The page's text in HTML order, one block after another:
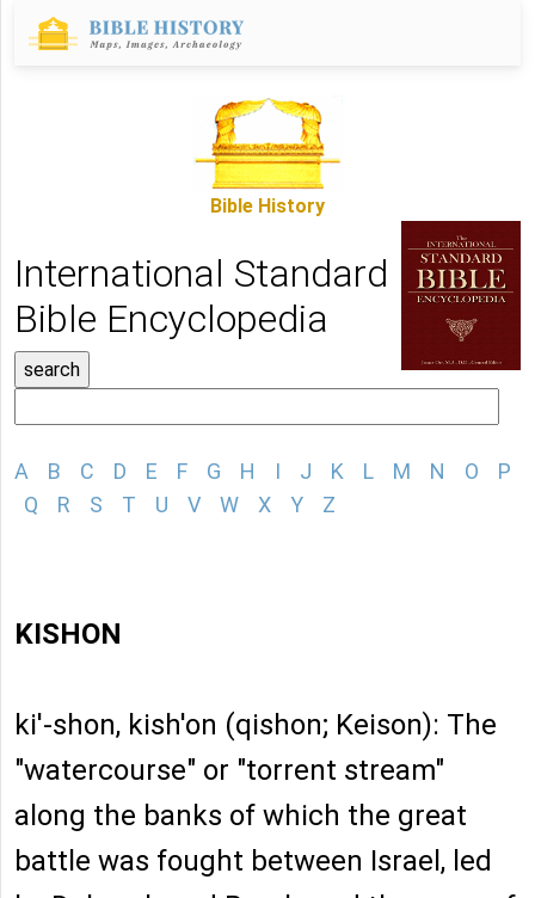
Bible History
International Standard
Bible Encyclopedia
A B C D E F G H I J K L M N O
P
Q
R S T U V W X Y Z
KISHON
ki'-shon, kish'on (qishon; Keison): The
"watercourse" or "torrent stream"
along the banks of which the great
battle was fought between Israel, led